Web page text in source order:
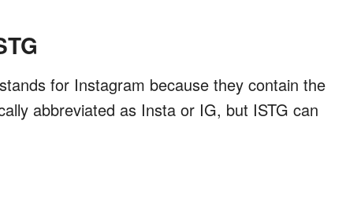
for Instagram because they contain the
abbreviated as Insta or IG, but ISTG can